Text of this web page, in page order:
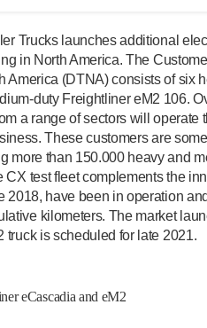
Trucks launches additional
in North America. The
America (DTNA) consists of six
duty Freightliner eM2 106.
a range of sectors will operate
These customers are
more than 150.000 heavy and
test fleet complements the
2018, have been in operation
kilometers. The market
truck is scheduled for late 2021.
eCascadia and eM2